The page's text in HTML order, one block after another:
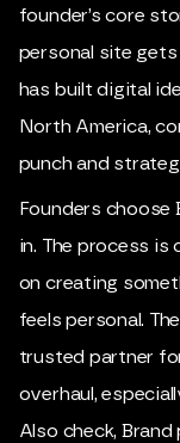
founder’s core
personal site gets
has built digital
North America,
punch and
Founders choose
in. The process is
on creating
feels personal.
trusted partner
overhaul,
Also check, Brand